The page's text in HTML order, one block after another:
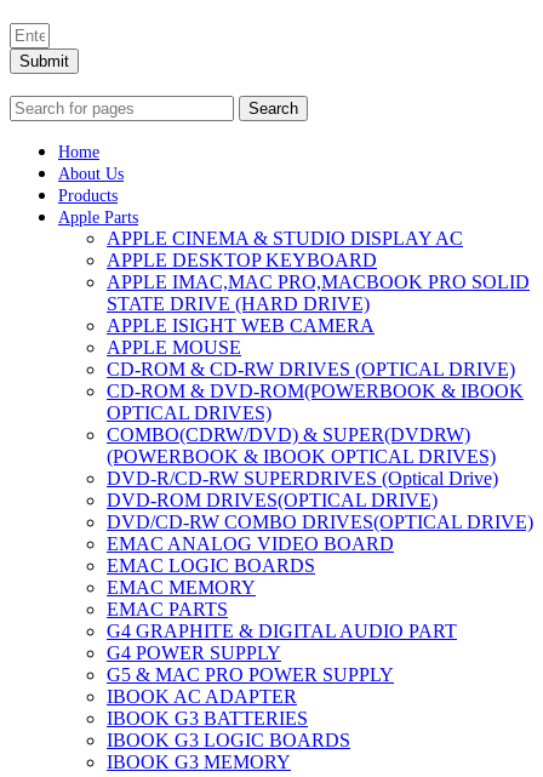
Submit
Search
Home
About Us
Products
Apple Parts
APPLE CINEMA & STUDIO DISPLAY AC
APPLE DESKTOP KEYBOARD
APPLE IMAC,MAC PRO,MACBOOK PRO SOLID
STATE DRIVE (HARD DRIVE)
APPLE ISIGHT WEB CAMERA
APPLE MOUSE
CD-ROM & CD-RW DRIVES (OPTICAL DRIVE)
CD-ROM & DVD-ROM(POWERBOOK & IBOOK
OPTICAL DRIVES)
COMBO(CDRW/DVD) & SUPER(DVDRW)
(POWERBOOK & IBOOK OPTICAL DRIVES)
DVD-R/CD-RW SUPERDRIVES (Optical Drive)
DVD-ROM DRIVES(OPTICAL DRIVE)
DVD/CD-RW COMBO DRIVES(OPTICAL DRIVE)
EMAC ANALOG VIDEO BOARD
EMAC LOGIC BOARDS
EMAC MEMORY
EMAC PARTS
G4 GRAPHITE & DIGITAL AUDIO PART
G4 POWER SUPPLY
G5 & MAC PRO POWER SUPPLY
IBOOK AC ADAPTER
IBOOK G3 BATTERIES
IBOOK G3 LOGIC BOARDS
IBOOK G3 MEMORY